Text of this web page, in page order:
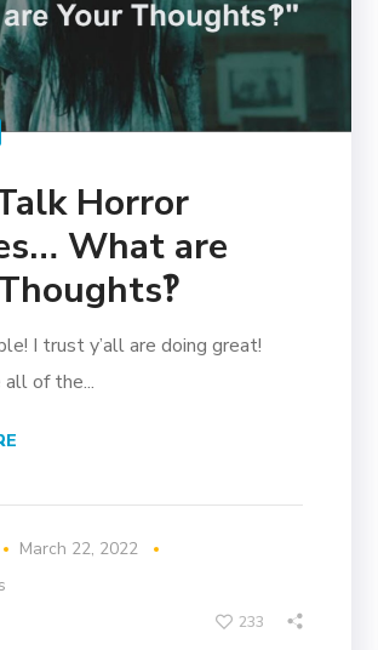
Horror
What are
I trust y’all are doing great!
of the...
March 22, 2022
233